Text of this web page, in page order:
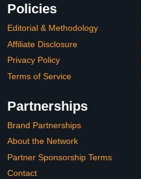
Policies
Editorial & Methodology
Affiliate Disclosure
Privacy Policy
Terms of Service
Partnerships
Brand Partnerships
About the Network
Partner Sponsorship Terms
Contact